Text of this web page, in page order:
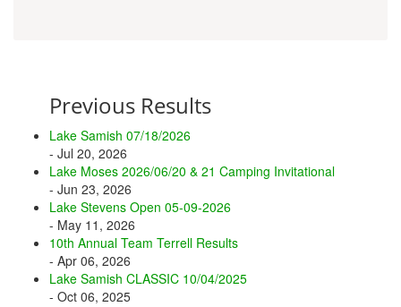
Previous Results
Lake Samish 07/18/2026
- Jul 20, 2026
Lake Moses 2026/06/20 & 21 Camping Invitational
- Jun 23, 2026
Lake Stevens Open 05-09-2026
- May 11, 2026
10th Annual Team Terrell Results
- Apr 06, 2026
Lake Samish CLASSIC 10/04/2025
- Oct 06, 2025